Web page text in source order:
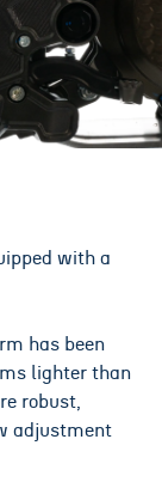
with a
has been
lighter than
robust,
adjustment